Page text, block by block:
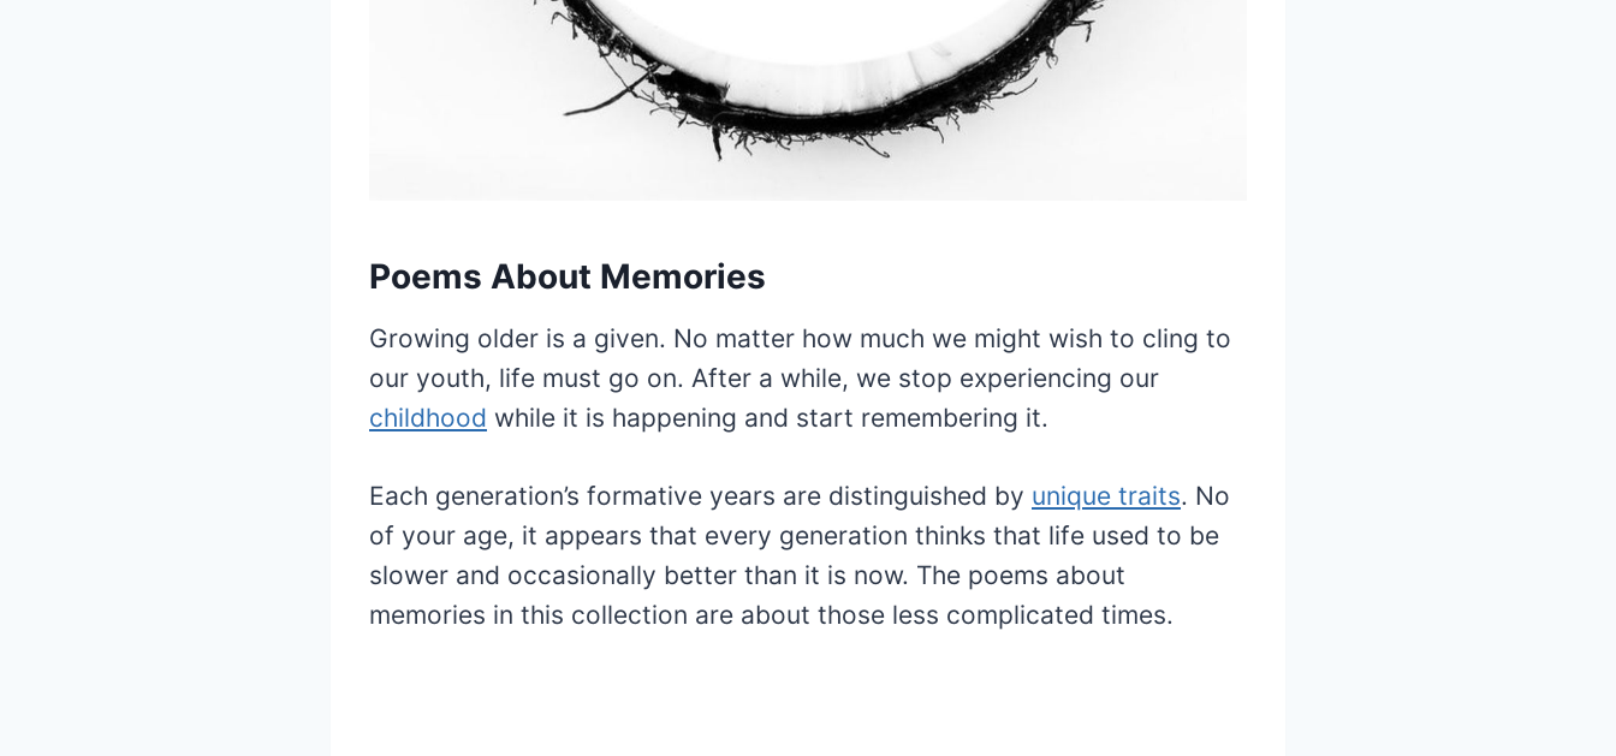
Poems About Memories
Growing older is a given. No matter how much we might wish to cling to
our youth, life must go on. After a while, we stop experiencing our
childhood while it is happening and start remembering it.
Each generation’s formative years are distinguished by unique traits. No
of your age, it appears that every generation thinks that life used to be
slower and occasionally better than it is now. The poems about
memories in this collection are about those less complicated times.